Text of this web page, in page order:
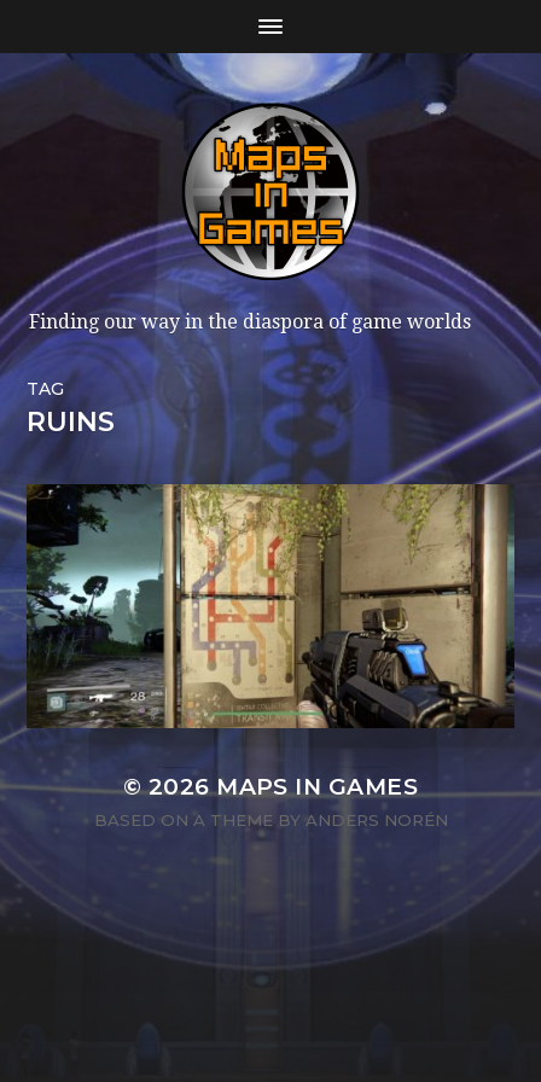
Finding our way in the diaspora of game worlds
TAG
RUINS
© 2026MAPS IN GAMES
BASED ON A THEME BY ANDERS NORÉN
SEARCH
FOR: